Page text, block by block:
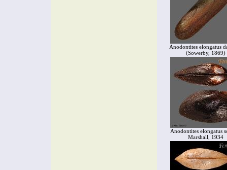
Anodontites elongatus
(Sowerby, 1869)
Anodontites elongatus
Marshall, 1934